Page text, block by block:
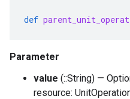
def
Parameter
value (::String) —
resource: